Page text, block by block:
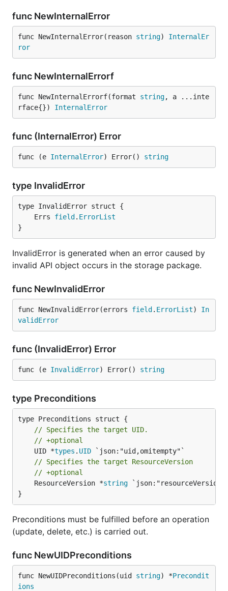
func NewInternalError
func NewInternalError(reason string) InternalEr
ror
func NewInternalErrorf
func NewInternalErrorf(format string, a ...inte
rface{}) InternalError
func (InternalError) Error
func (e InternalError) Error() string
type InvalidError
	Errs
field . ErrorList
}
InvalidError is generated when an error caused by
invalid API object occurs in the storage package.
func NewInvalidError
func NewInvalidError(errors field . ErrorList) In
validError
func (InvalidError) Error
func (e InvalidError) Error() string
type Preconditions
// Specifies the target UID.
// +optional
	UID *
types . UID
// Specifies the target ResourceVersion
// +optional
	ResourceVersion *
string
}
Preconditions must be fulfilled before an operation
(update, delete, etc.) is carried out.
func NewUIDPreconditions
func NewUIDPreconditions(uid string) *Precondit
ions